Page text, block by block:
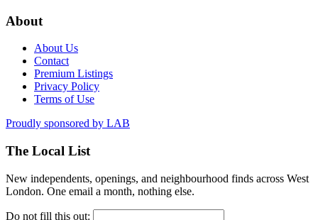
About
About Us
Contact
Premium Listings
Privacy Policy
Terms of Use
Proudly sponsored by LAB
The Local List
New independents, openings, and neighbourhood finds across West
London. One email a month, nothing else.
Do not fill this out: